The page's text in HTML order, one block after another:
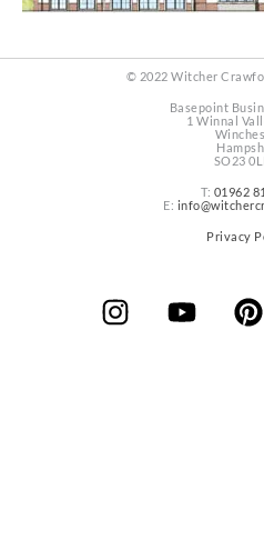
© 2022 Witcher
Basepoint
1 Winnal
SO23
T: 01962
E:
Privacy